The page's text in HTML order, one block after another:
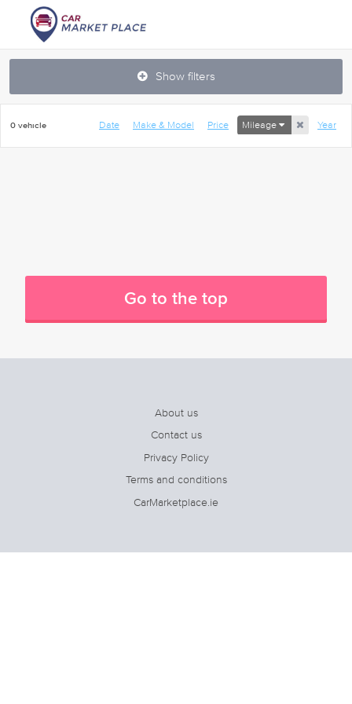
Show filters
0 vehicle Date Make & Model Price Mileage Year
Go to the top
About us
Contact us
Privacy Policy
Terms and conditions
CarMarketplace.ie